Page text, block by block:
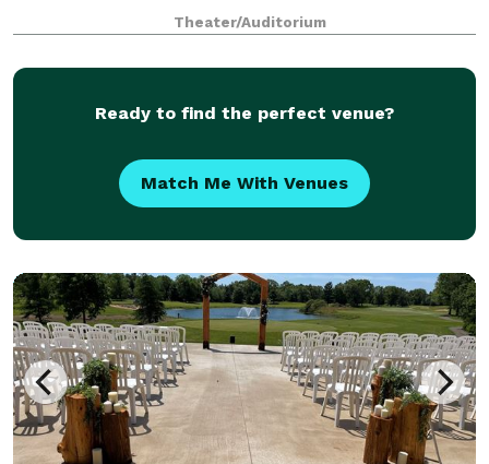
Theater/Auditorium
Ready to find the perfect venue?
Match Me With Venues